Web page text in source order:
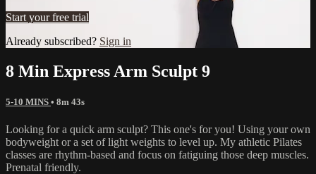
Start your free trial
Already subscribed? Sign in
8 Min Express Arm Sculpt 9
5-10 MINS • 8m 43s
Looking for a quick arm sculpt? This one's for you! Using your own
bodyweight or a set of light weights to level up. My athletic Pilates
classes are rhythm-based and focus on fatiguing those deep muscles.
Prenatal friendly.